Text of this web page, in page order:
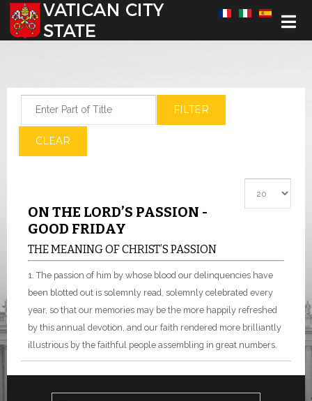
Select your language
FILTER
CLEAR
ON THE LORD’S PASSION -
GOOD FRIDAY
THE MEANING OF CHRIST’S PASSION
1. The passion of him by whose blood our delinquencies have
been blotted out is solemnly read, solemnly celebrated every
year, so that our memories may be the more happily refreshed
by this annual devotion, and our faith rendered more brilliantly
illustrious by the faithful people assembling in great numbers.